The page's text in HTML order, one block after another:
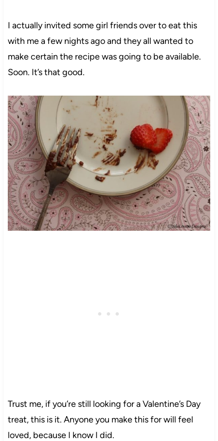
I actually invited some girl friends over to eat this
with me a few nights ago and they all wanted to
make certain the recipe was going to be available.
Soon. It’s that good.
Trust me, if you’re still looking for a Valentine’s Day
treat, this is it. Anyone you make this for will feel
loved, because I know I did.